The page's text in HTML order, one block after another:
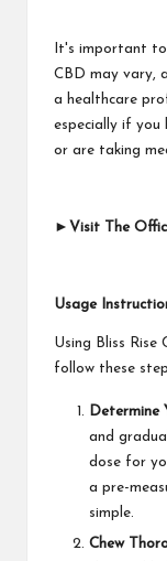
It's important
CBD may vary,
a healthcare
especially if you
or are taking
►Visit The
Usage
Using Bliss Rise
follow these
Determine
and
dose for
a pre-
simple.
Chew